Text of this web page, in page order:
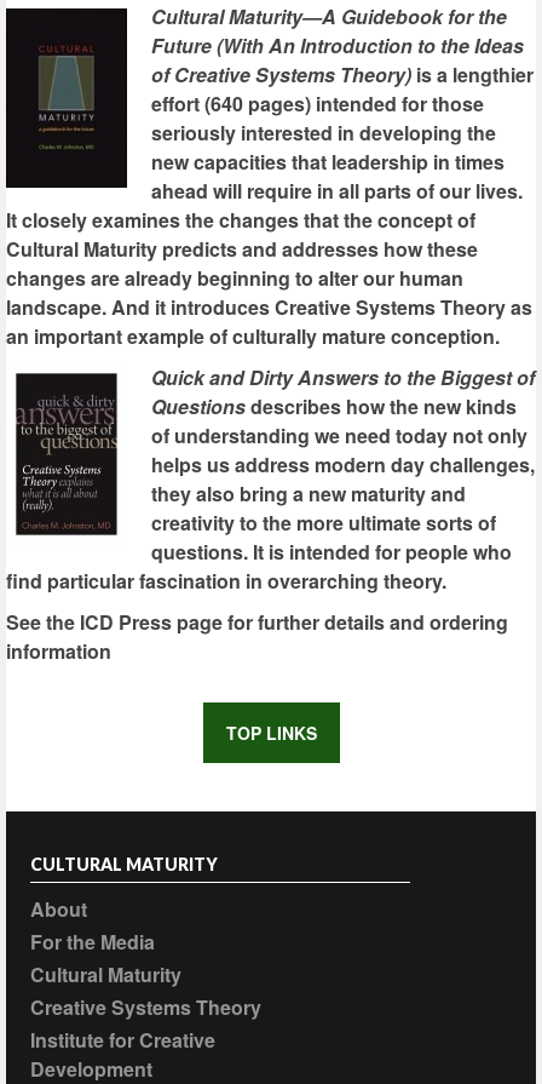
Cultural Maturity—A Guidebook for the
Future (With An Introduction to the Ideas
of Creative Systems Theory) is a lengthier
effort (640 pages) intended for those
seriously interested in developing the
new capacities that leadership in times
ahead will require in all parts of our lives.
It closely examines the changes that the concept of
Cultural Maturity predicts and addresses how these
changes are already beginning to alter our human
landscape. And it introduces Creative Systems Theory as
an important example of culturally mature conception.
Quick and Dirty Answers to the Biggest of
Questionsdescribes how the new kinds
of understanding we need today not only
helps us address modern day challenges,
they also bring a new maturity and
creativity to the more ultimate sorts of
questions. It is intended for people who
find particular fascination in overarching theory.
See the ICD Press page for further details and ordering
information
TOP LINKS
CULTURAL MATURITY
About
For the Media
Cultural Maturity
Creative Systems Theory
Institute for Creative
Development